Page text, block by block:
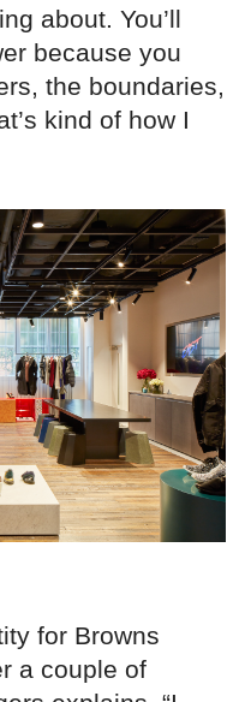
about. You’ll
because you
the boundaries,
kind of how I
for Browns
a couple of